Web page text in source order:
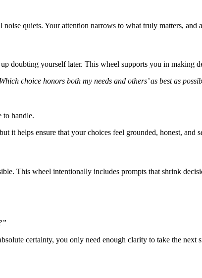
quiets. Your attention narrows to what truly matters, and
doubting yourself later. This wheel supports you in making
choice honors both my needs and others’ as best as
to handle.
it helps ensure that your choices feel grounded, honest, and
This wheel intentionally includes prompts that shrink
certainty, you only need enough clarity to take the next